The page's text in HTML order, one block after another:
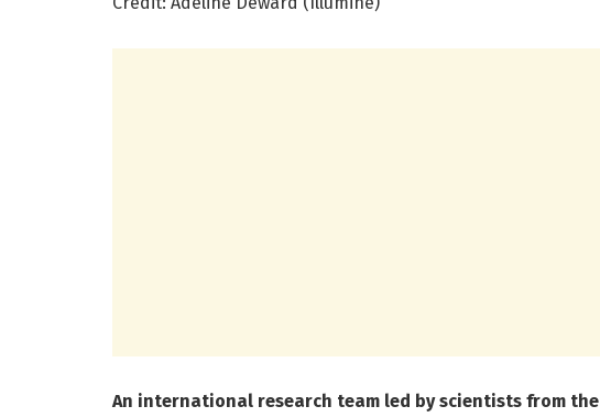
An international research team led by scientists from the